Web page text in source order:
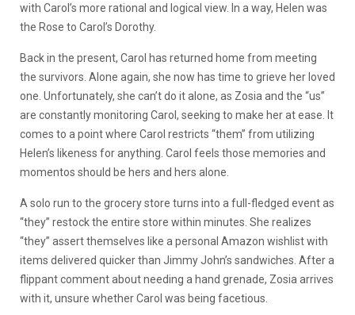
with Carol’s more rational and logical view. In a way, Helen was
the Rose to Carol’s Dorothy.
Back in the present, Carol has returned home from meeting
the survivors. Alone again, she now has time to grieve her loved
one. Unfortunately, she can’t do it alone, as Zosia and the “us”
are constantly monitoring Carol, seeking to make her at ease. It
comes to a point where Carol restricts “them” from utilizing
Helen’s likeness for anything. Carol feels those memories and
momentos should be hers and hers alone.
A solo run to the grocery store turns into a full-fledged event as
“they” restock the entire store within minutes. She realizes
“they” assert themselves like a personal Amazon wishlist with
items delivered quicker than Jimmy John’s sandwiches. After a
flippant comment about needing a hand grenade, Zosia arrives
with it, unsure whether Carol was being facetious.